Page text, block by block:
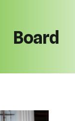
Board